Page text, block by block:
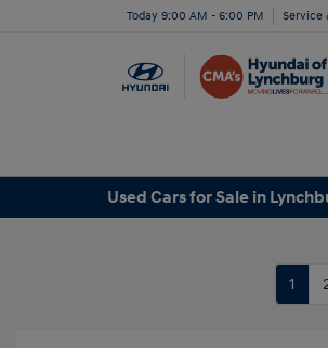
Today 9:00 AM - 6:00 PM Service
Used Cars for Sale in
1